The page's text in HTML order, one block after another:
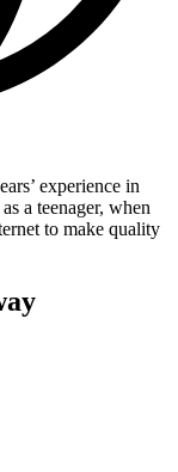
experience in
a teenager, when
to make quality